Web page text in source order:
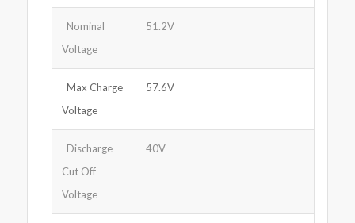
Nominal
Voltage
51.2V
Max Charge
Voltage
57.6V
Discharge
Cut Off
Voltage
40V